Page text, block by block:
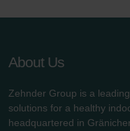
About Us
Zehnder Group is a
solutions for a healthy
headquartered in